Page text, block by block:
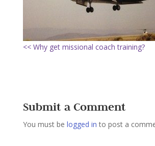
<< Why get missional coach training?
Submit a Comment
You must be logged in to post a